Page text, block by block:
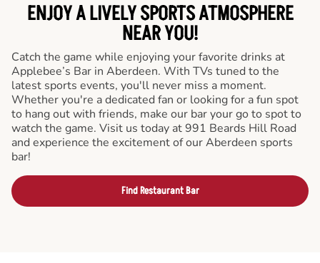
ENJOY A LIVELY SPORTS ATMOSPHERE
NEAR YOU!
Catch the game while enjoying your favorite drinks at
Applebee’s Bar in Aberdeen. With TVs tuned to the
latest sports events, you'll never miss a moment.
Whether you're a dedicated fan or looking for a fun spot
to hang out with friends, make our bar your go to spot to
watch the game. Visit us today at 991 Beards Hill Road
and experience the excitement of our Aberdeen sports
bar!
Find Restaurant Bar